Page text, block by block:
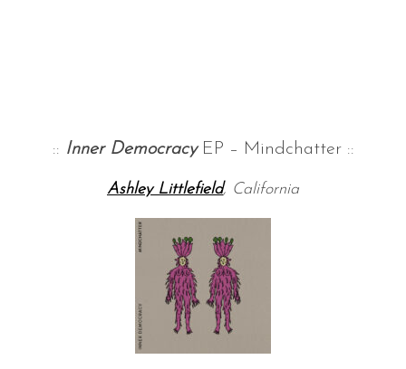
:: Inner DemocracyEP – Mindchatter ::
Ashley Littlefield, California